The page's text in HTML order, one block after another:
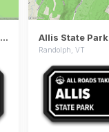
Allen David Broussard Catfish Creek Preserve State Park Allis State Park
Randolph, VT